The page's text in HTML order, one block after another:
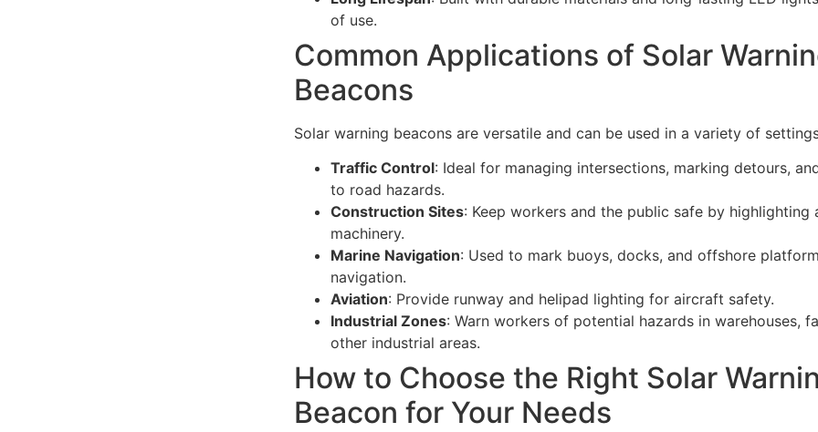
of use.
Common Applications of Solar
Beacons
Solar warning beacons are versatile and can be used in a variety of
Traffic Control: Ideal for managing intersections, marking detours,
to road hazards.
Construction Sites: Keep workers and the public safe by highlighting
machinery.
Marine Navigation: Used to mark buoys, docks, and offshore
navigation.
Aviation: Provide runway and helipad lighting for aircraft safety.
Industrial Zones: Warn workers of potential hazards in warehouses,
other industrial areas.
How to Choose the Right Solar
Beacon for Your Needs